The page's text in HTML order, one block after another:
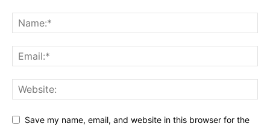
Save my name, email, and website in this browser for the